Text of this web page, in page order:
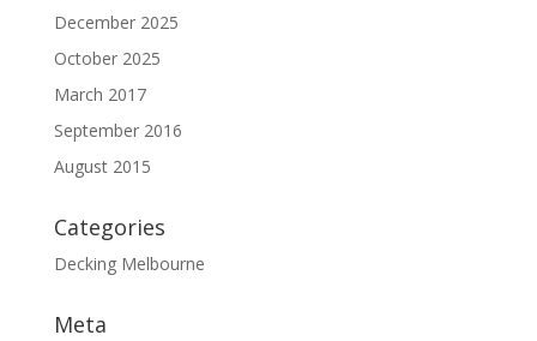
December 2025
October 2025
March 2017
September 2016
August 2015
Categories
Decking Melbourne
Meta